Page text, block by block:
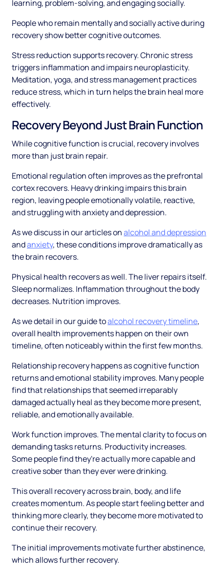
learning, problem-solving, and engaging socially.
People who remain mentally and socially active during
recovery show better cognitive outcomes.
Stress reduction supports recovery. Chronic stress
triggers inflammation and impairs neuroplasticity.
Meditation, yoga, and stress management practices
reduce stress, which in turn helps the brain heal more
effectively.
Recovery Beyond Just Brain Function
While cognitive function is crucial, recovery involves
more than just brain repair.
Emotional regulation often improves as the prefrontal
cortex recovers. Heavy drinking impairs this brain
region, leaving people emotionally volatile, reactive,
and struggling with anxiety and depression.
As we discuss in our articles onalcohol and depression
andanxiety, these conditions improve dramatically as
the brain recovers.
Physical health recovers as well. The liver repairs itself.
Sleep normalizes. Inflammation throughout the body
decreases. Nutrition improves.
As we detail in our guide toalcohol recovery timeline,
overall health improvements happen on their own
timeline, often noticeably within the first few months.
Relationship recovery happens as cognitive function
returns and emotional stability improves. Many people
find that relationships that seemed irreparably
damaged actually heal as they become more present,
reliable, and emotionally available.
Work function improves. The mental clarity to focus on
demanding tasks returns. Productivity increases.
Some people find they're actually more capable and
creative sober than they ever were drinking.
This overall recovery across brain, body, and life
creates momentum. As people start feeling better and
thinking more clearly, they become more motivated to
continue their recovery.
The initial improvements motivate further abstinence,
which allows further recovery.